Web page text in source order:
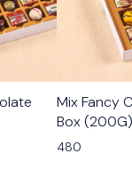
🟩 Veg
Mix Fancy
Box
480